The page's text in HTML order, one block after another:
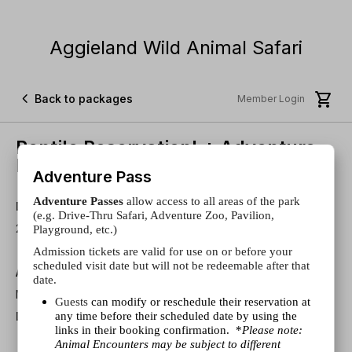
Aggieland Wild Animal Safari
 Back to packages Member Login 
Reptile Reservation! + Adventure
Pass
Duration
20 minutes
About
Meet Some Scaly, Smooth Or Hard-Shelled Critters!
Disclaimers
Admission Included.
Adventure Pass
Adventure Passes allow access to all areas of the park
(e.g. Drive-Thru Safari, Adventure Zoo, Pavilion,
Playground, etc.)
Admission tickets are valid for use on or before your
scheduled visit date but will not be redeemable after that
date.
Guests can modify or reschedule their reservation at
any time before their scheduled date by using the
links in their booking confirmation. *Please note:
Animal Encounters may be subject to different